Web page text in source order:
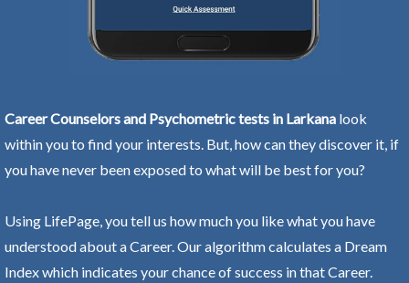
Career Counselors and Psychometric tests in Larkana look
within you to find your interests. But, how can they discover it, if
you have never been exposed to what will be best for you?
Using LifePage, you tell us how much you like what you have
understood about a Career. Our algorithm calculates a Dream
Index which indicates your chance of success in that Career.